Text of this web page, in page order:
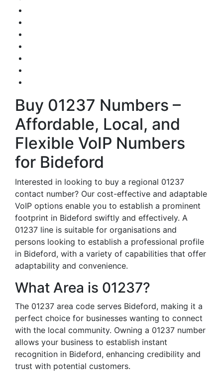
Buy 01237 Numbers –
Affordable, Local, and
Flexible VoIP Numbers
for Bideford
Interested in looking to buy a regional 01237
contact number? Our cost-effective and adaptable
VoIP options enable you to establish a prominent
footprint in Bideford swiftly and effectively. A
01237 line is suitable for organisations and
persons looking to establish a professional profile
in Bideford, with a variety of capabilities that offer
adaptability and convenience.
What Area is 01237?
The 01237 area code serves Bideford, making it a
perfect choice for businesses wanting to connect
with the local community. Owning a 01237 number
allows your business to establish instant
recognition in Bideford, enhancing credibility and
trust with potential customers.